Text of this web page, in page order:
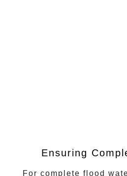
Ensuring
For complete flood